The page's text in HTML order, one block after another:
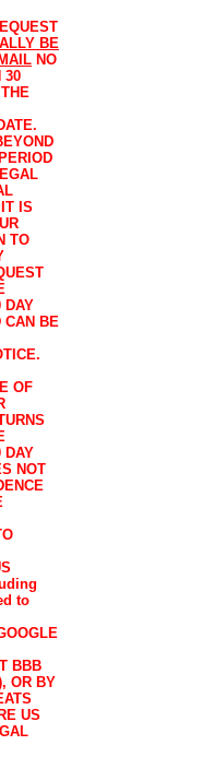
BE
NO
30
IS
TO
DAY
CAN BE
OF
DAY
NOT
to
BBB
OR BY
US